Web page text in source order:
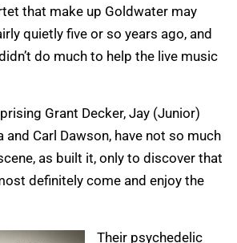
that make up Goldwater may
quietly five or so years ago, and
do much to help the live music
Grant Decker, Jay (Junior)
and Carl Dawson, have not so much
as built it, only to discover that
definitely come and enjoy the
Their psychedelic